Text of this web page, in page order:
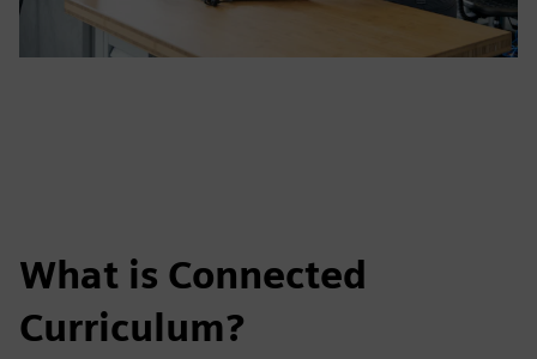
What is Connected
Curriculum?